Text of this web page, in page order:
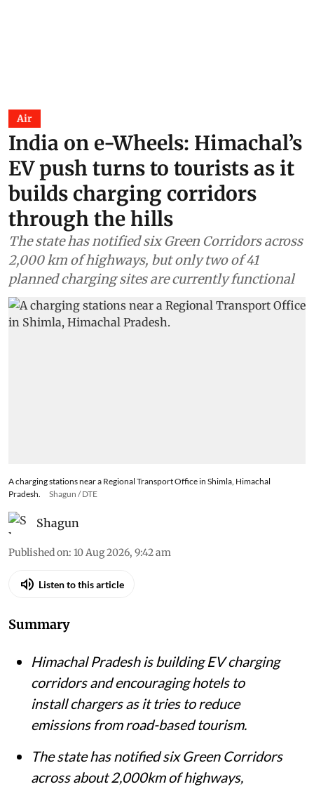
Air
India on e-Wheels: Himachal’s
EV push turns to tourists as it
builds charging corridors
through the hills
The state has notified six Green Corridors across
2,000 km of highways, but only two of 41
planned charging sites are currently functional
A charging stations near a Regional Transport Office in Shimla, Himachal
Pradesh.
Shagun / DTE
Shagun
Published on: 10 Aug 2026, 9:42 am
Listen to this article
Summary
Himachal Pradesh is building EV charging
corridors and encouraging hotels to
install chargers as it tries to reduce
emissions from road-based tourism.
The state has notified six Green Corridors
across about 2,000km of highways,